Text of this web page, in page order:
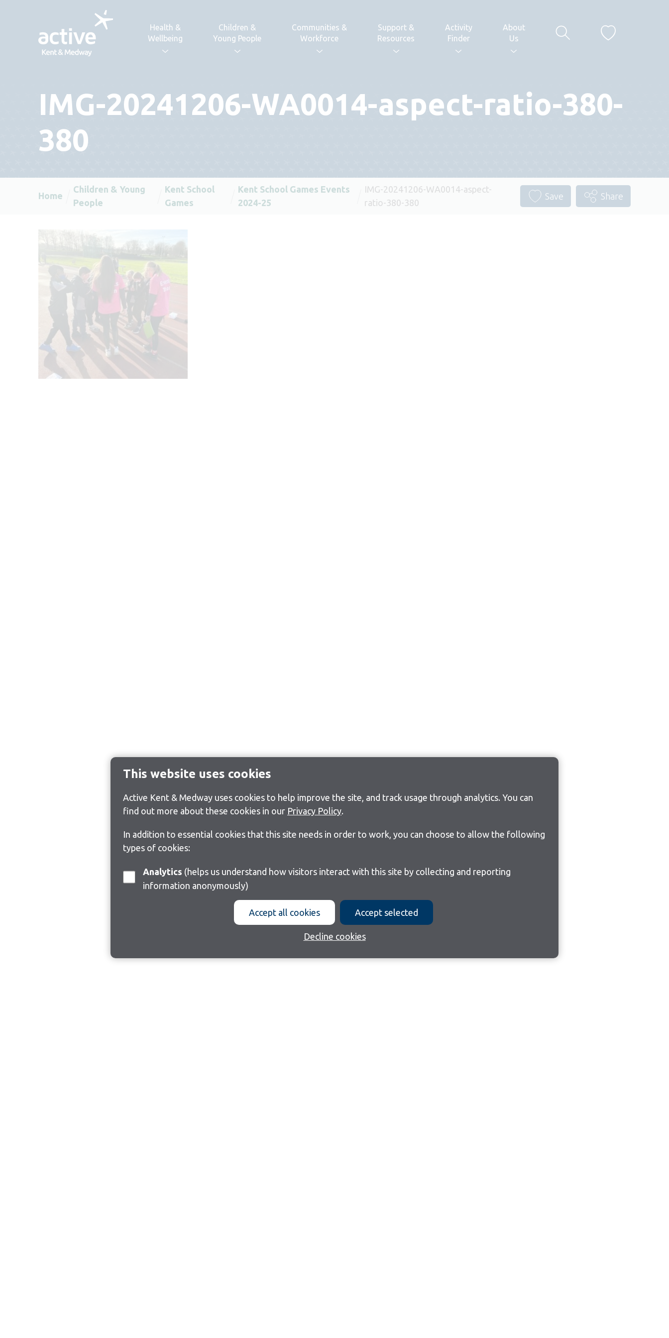
This website uses cookies
Active Kent & Medway uses cookies to help improve the site, and track usage through analytics. You can
find out more about these cookies in our Privacy Policy.
In addition to essential cookies that this site needs in order to work, you can choose to allow the following
types of cookies:
Analytics
information anonymously)
Accept all cookies Accept selected
Decline cookies
Health &
Wellbeing
Children &
Young People
Communities &
Workforce
Support &
Resources
Activity
Finder
About
Us
IMG-20241206-WA0014-aspect-ratio-380-
380
Home
Children & Young
People
Kent School
Games
Kent School Games Events
2024-25
IMG-20241206-WA0014-aspect-
ratio-380-380
Save Share